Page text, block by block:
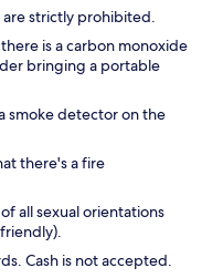
strictly prohibited.
is a carbon monoxide
bringing a portable
smoke detector on the
there's a fire
all sexual orientations
Cash is not accepted.